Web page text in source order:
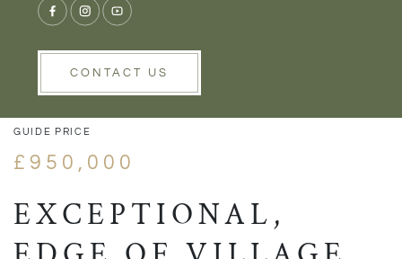
CONTACT USVIEW GALLERY
GUIDE PRICE
£950,000
EXCEPTIONAL,